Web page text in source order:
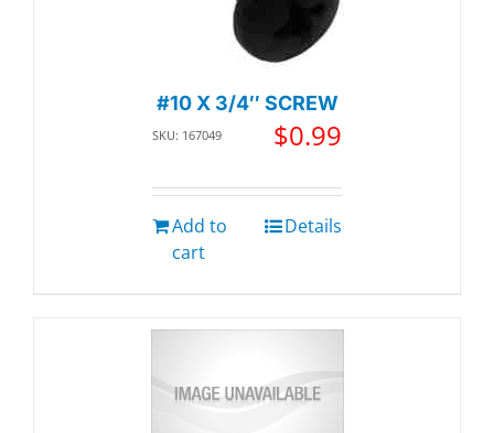
#10 X 3/4″ SCREW
SKU: 167049 $0.99
Add to
cart
Details